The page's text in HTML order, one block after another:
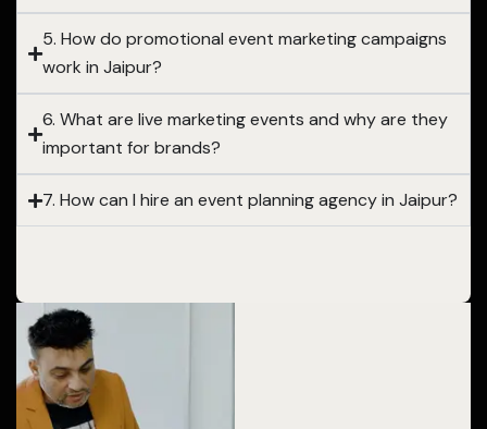
5. How do promotional event marketing campaigns
work in Jaipur?
6. What are live marketing events and why are they
important for brands?
7. How can I hire an event planning agency in Jaipur?